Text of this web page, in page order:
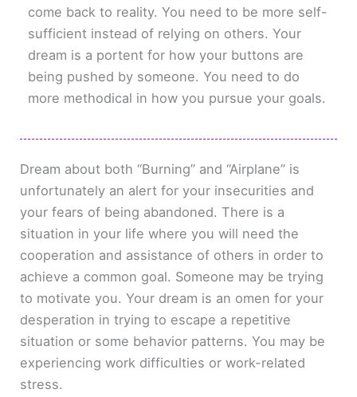
come back to reality. You need to be more self-
sufficient instead of relying on others. Your
dream is a portent for how your buttons are
being pushed by someone. You need to do
more methodical in how you pursue your goals.
Dream about both “Burning” and “Airplane” is
unfortunately an alert for your insecurities and
your fears of being abandoned. There is a
situation in your life where you will need the
cooperation and assistance of others in order to
achieve a common goal. Someone may be trying
to motivate you. Your dream is an omen for your
desperation in trying to escape a repetitive
situation or some behavior patterns. You may be
experiencing work difficulties or work-related
stress.